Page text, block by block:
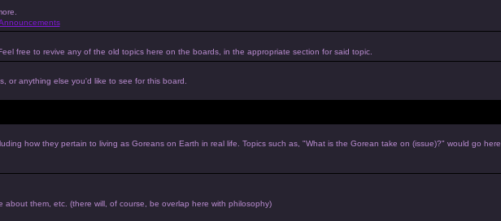
free to revive any of the old topics here on the boards, in the appropriate section for said topic.
or anything else you'd like to see for this board.
how they pertain to living as Goreans on Earth in real life. Topics such as, "What is the Gorean take on (issue)?" would go here
about them, etc. (there will, of course, be overlap here with philosophy)